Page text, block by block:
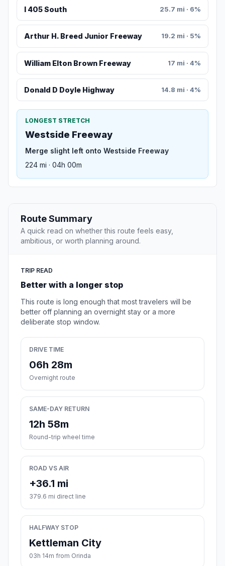
I 405 South 25.7 mi · 6%
Arthur H. Breed Junior Freeway 19.2 mi · 5%
William Elton Brown Freeway 17 mi · 4%
Donald D Doyle Highway 14.8 mi · 4%
LONGEST STRETCH
Westside Freeway
Merge slight left onto Westside Freeway
224 mi · 04h 00m
Route Summary
A quick read on whether this route feels easy,
ambitious, or worth planning around.
TRIP READ
Better with a longer stop
This route is long enough that most travelers will be
better off planning an overnight stay or a more
deliberate stop window.
DRIVE TIME
06h 28m
Overnight route
SAME-DAY RETURN
12h 58m
Round-trip wheel time
ROAD VS AIR
+36.1 mi
379.6 mi direct line
HALFWAY STOP
Kettleman City
03h 14m from Orinda